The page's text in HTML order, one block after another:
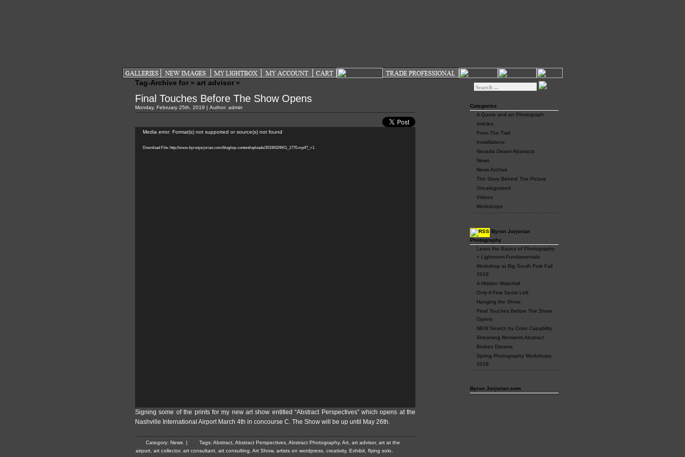
Tag-Archive for » art advisor «
Final Touches Before The Show Opens
Monday, February 25th, 2019 | Author: admin
Player
Media error: Format(s) not supported or source(s) not found
Download File: http://www.byronjorjorian.com/blog/wp-content/uploads/2019/02/IMG_1770.mp4?_=1
Signing some of the prints for my new art show entitled “Abstract Perspectives” which opens at the
Nashville International Airport March 4th in concourse C. The Show will be up until May 26th.
Category: News | Tags: Abstract Abstract Perspectives Abstract Photography, Art art advisor, art at the
airport art collector, art consultant art consulting Art Show, artists on wordpress creativity, Exhibit flying solo
Categories
A Quote and an Photograph
Articles
From The Trail
Installations
Nevada Desert Abstracts
News
News Archive
The Story Behind The Picture
Uncategorized
Videos
Workshops
Byron Jorjorian
Photography
Learn the Basics of Photography
+ Lightroom Fundamentals
Workshop at Big South Fork Fall
2019
A Hidden Waterfall
Only A Few Spots Left
Hanging the Show
Final Touches Before The Show
Opens
NEW Search by Color Capability
Streaming Moments Abstract
Broken Dreams
Spring Photography Workshops
2018
Byron Jorjorian.com